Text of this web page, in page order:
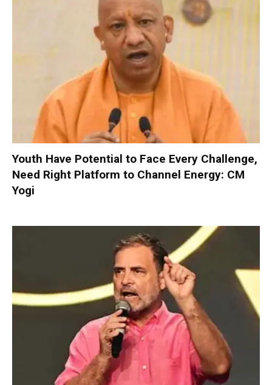
Youth Have Potential to Face Every Challenge,
Need Right Platform to Channel Energy: CM
Yogi